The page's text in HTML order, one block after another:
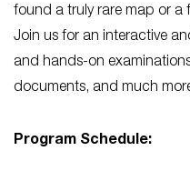
found a truly rare map or a
Join us for an interactive
and hands-on
documents, and much
Program Schedule: